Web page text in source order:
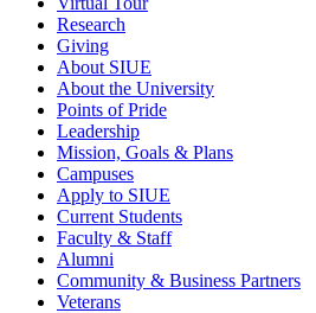
Research
Giving
About SIUE
About the University
Points of Pride
Leadership
Mission, Goals & Plans
Campuses
Apply to SIUE
Current Students
Faculty & Staff
Alumni
Community & Business Partners
Veterans